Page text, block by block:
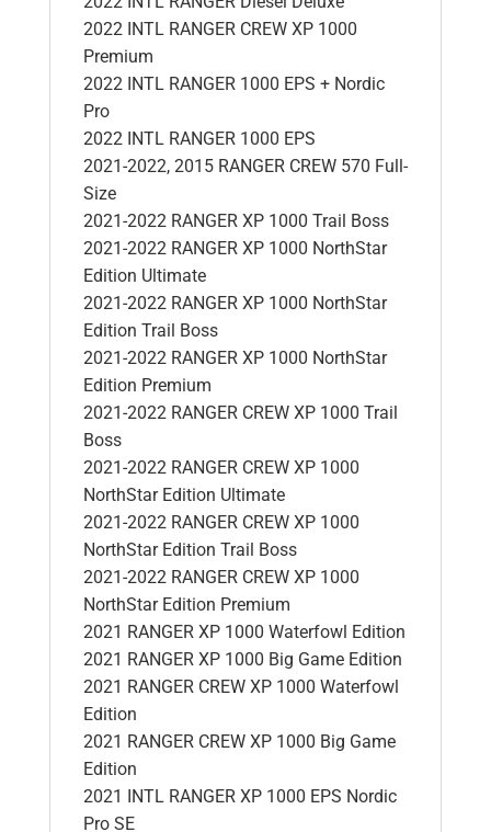
2022 INTL RANGER CREW XP 1000
Premium
2022 INTL RANGER 1000 EPS + Nordic
Pro
2022 INTL RANGER 1000 EPS
2021-2022, 2015 RANGER CREW 570 Full-
Size
2021-2022 RANGER XP 1000 Trail Boss
2021-2022 RANGER XP 1000 NorthStar
Edition Ultimate
2021-2022 RANGER XP 1000 NorthStar
Edition Trail Boss
2021-2022 RANGER XP 1000 NorthStar
Edition Premium
2021-2022 RANGER CREW XP 1000 Trail
Boss
2021-2022 RANGER CREW XP 1000
NorthStar Edition Ultimate
2021-2022 RANGER CREW XP 1000
NorthStar Edition Trail Boss
2021-2022 RANGER CREW XP 1000
NorthStar Edition Premium
2021 RANGER XP 1000 Waterfowl Edition
2021 RANGER XP 1000 Big Game Edition
2021 RANGER CREW XP 1000 Waterfowl
Edition
2021 RANGER CREW XP 1000 Big Game
Edition
2021 INTL RANGER XP 1000 EPS Nordic
Pro SE